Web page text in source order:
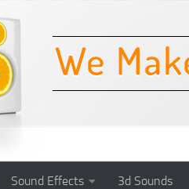
Sound Effects 3d Sounds